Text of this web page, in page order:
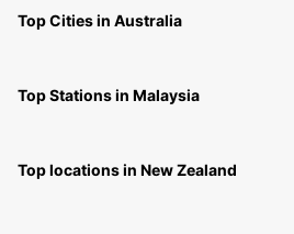
Top Cities in Australia
Top Stations in Malaysia
Top locations in New Zealand